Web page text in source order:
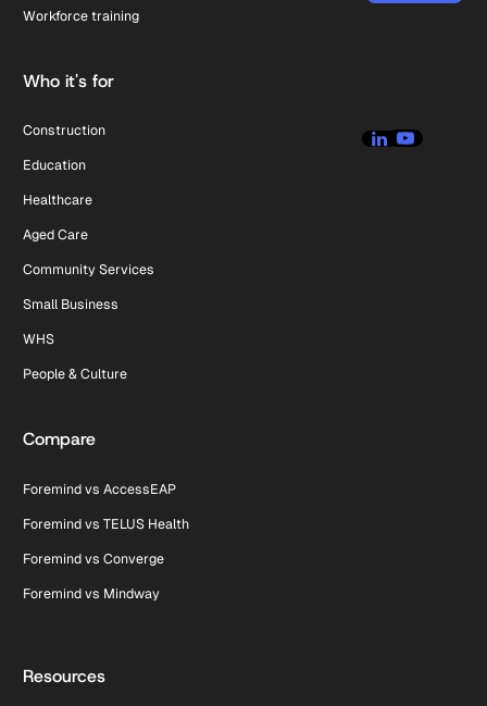
Workforce training
Who it's for
Construction
Education
Healthcare
Aged Care
Community Services
Small Business
WHS
People & Culture
Compare
Foremind vs AccessEAP
Foremind vs TELUS Health
Foremind vs Converge
Foremind vs Mindway
Resources